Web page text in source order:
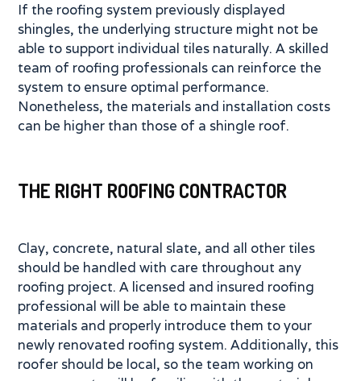
If the roofing system previously displayed
shingles, the underlying structure might not be
able to support individual tiles naturally. A skilled
team of roofing professionals can reinforce the
system to ensure optimal performance.
Nonetheless, the materials and installation costs
can be higher than those of a shingle roof.
THE RIGHT ROOFING CONTRACTOR
Clay, concrete, natural slate, and all other tiles
should be handled with care throughout any
roofing project. A licensed and insured roofing
professional will be able to maintain these
materials and properly introduce them to your
newly renovated roofing system. Additionally, this
roofer should be local, so the team working on